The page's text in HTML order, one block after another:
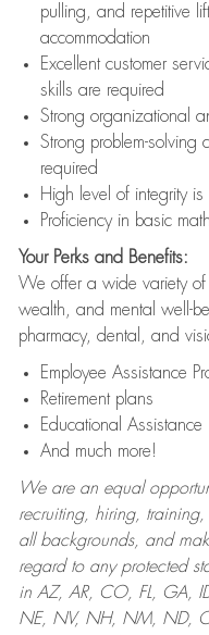
pulling, and repetitive
accommodation
Excellent customer
skills are required
Strong organizational
Strong problem-solving
required
High level of integrity is
Proficiency in basic
Your Perks and Benefits:
We offer a wide variety of
wealth, and mental well-
pharmacy, dental, and
Employee Assistance
Retirement plans
Educational Assistance
And much more!
We are an equal
recruiting, hiring,
all backgrounds, and
regard to any protected
in AZ, AR, CO, FL, GA,
NE, NV, NH, NM, ND,